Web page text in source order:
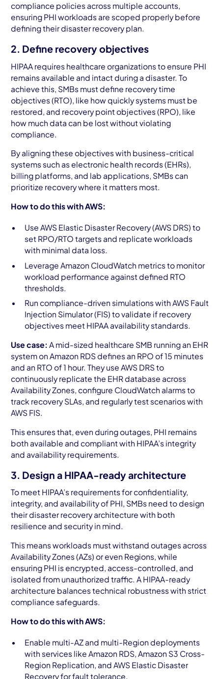
compliance policies across multiple accounts,
ensuring PHI workloads are scoped properly before
defining their disaster recovery plan.
2. Define recovery objectives
HIPAA requires healthcare organizations to ensure PHI
remains available and intact during a disaster. To
achieve this, SMBs must define recovery time
objectives (RTO), like how quickly systems must be
restored, and recovery point objectives (RPO), like
how much data can be lost without violating
compliance.
By aligning these objectives with business-critical
systems such as electronic health records (EHRs),
billing platforms, and lab applications, SMBs can
prioritize recovery where it matters most.
How to do this with AWS:
Use AWS Elastic Disaster Recovery (AWS DRS) to
set RPO/RTO targets and replicate workloads
with minimal data loss.
Leverage Amazon CloudWatch metrics to monitor
workload performance against defined RTO
thresholds.
Run compliance-driven simulations with AWS Fault
Injection Simulator (FIS) to validate if recovery
objectives meet HIPAA availability standards.
Use case: A mid-sized healthcare SMB running an EHR
system on Amazon RDS defines an RPO of 15 minutes
and an RTO of 1 hour. They use AWS DRS to
continuously replicate the EHR database across
Availability Zones, configure CloudWatch alarms to
track recovery SLAs, and regularly test scenarios with
AWS FIS.
This ensures that, even during outages, PHI remains
both available and compliant with HIPAA’s integrity
and availability requirements.
3. Design a HIPAA-ready architecture
To meet HIPAA’s requirements for confidentiality,
integrity, and availability of PHI, SMBs need to design
their disaster recovery architecture with both
resilience and security in mind.
This means workloads must withstand outages across
Availability Zones (AZs) or even Regions, while
ensuring PHI is encrypted, access-controlled, and
isolated from unauthorized traffic. A HIPAA-ready
architecture balances technical robustness with strict
compliance safeguards.
How to do this with AWS:
Enable multi-AZ and multi-Region deployments
with services like Amazon RDS, Amazon S3 Cross-
Region Replication, and AWS Elastic Disaster
Recovery for fault tolerance.